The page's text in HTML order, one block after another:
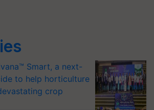
Smart, a next-
to help horticulture
crop